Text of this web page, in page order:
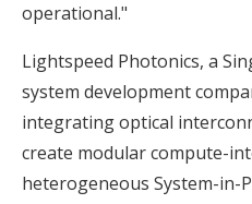
operational."
Lightspeed Photonics, a
system development
integrating optical
create modular compute-
heterogeneous System-in-